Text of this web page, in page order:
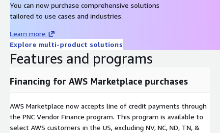
You can now purchase comprehensive solutions
tailored to use cases and industries.
Learn more
Explore multi-product solutions
Features and programs
Financing for AWS Marketplace purchases
AWS Marketplace now accepts line of credit payments through
the PNC Vendor Finance program. This program is available to
select AWS customers in the US, excluding NV, NC, ND, TN, &